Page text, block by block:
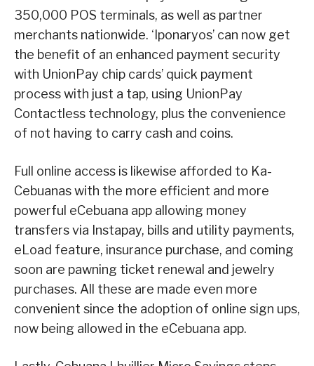
350,000 POS terminals, as well as partner
merchants nationwide. ‘Iponaryos’ can now get
the benefit of an enhanced payment security
with UnionPay chip cards’ quick payment
process with just a tap, using UnionPay
Contactless technology, plus the convenience
of not having to carry cash and coins.
Full online access is likewise afforded to Ka-
Cebuanas with the more efficient and more
powerful eCebuana app allowing money
transfers via Instapay, bills and utility payments,
eLoad feature, insurance purchase, and coming
soon are pawning ticket renewal and jewelry
purchases. All these are made even more
convenient since the adoption of online sign ups,
now being allowed in the eCebuana app.